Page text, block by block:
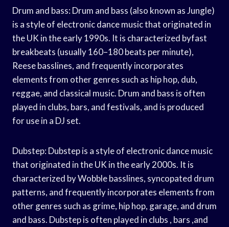
Drum and bass: Drum and bass (also known as Jungle)
is a style of electronic dance music that originated in
the UK in the early 1990s. It is characterized byfast
breakbeats (usually 160–180 beats per minute),
Reese basslines, and frequently incorporates
elements from other genres such as hip hop, dub,
reggae, and classical music. Drum and bass is often
played in clubs, bars, and festivals, and is produced
for use in a DJ set.
Dubstep: Dubstep is a style of electronic dance music
that originated in the UK in the early 2000s. It is
characterized by Wobble basslines, syncopated drum
patterns, and frequently incorporates elements from
other genres such as grime, hip hop, garage, and drum
and bass. Dubstep is often played in clubs , bars ,and